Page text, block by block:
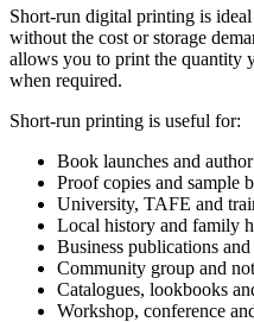
Short-run digital printing is
without the cost or storage
allows you to print the quantity
when required.
Short-run printing is useful for:
Book launches and
Proof copies and sample
University, TAFE and
Local history and family
Business publications and
Community group and
Catalogues, lookbooks
Workshop, conference